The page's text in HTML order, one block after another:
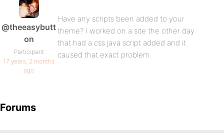
@theeasybutt
on
Participant
17 years, 2 months
ago
Have any scripts been added to your
theme? I worked on a site the other day
that had a css java script added and it
caused that exact problem.
Forums